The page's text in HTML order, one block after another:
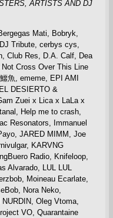
ARTISTS AND DJ
Mati, Bobryk,
Tribute, cerbys cys,
Club Res, D.A. Calf, Dea
Cross Over This Line
魚, ememe, EPI AMI
DESIERTO &
Zuei x Lica x LaLa x
Help me to crash,
Resonators, Immanuel
JARED MIMM, Joe
KARVNG
Radio, Knifeloop,
Alvarado, LUL LUL
Moineau Ecarlate,
Nora Neko,
Oleg Vtoma,
VO, Quarantaine